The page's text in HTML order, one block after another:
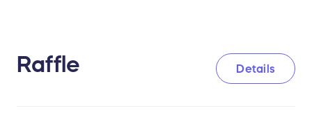
Raffle Details